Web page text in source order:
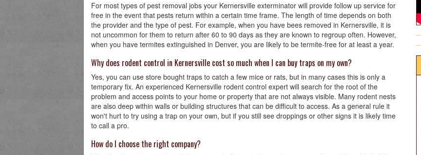
For most types of pest removal jobs your Kernersville exterminator will provide follow up service for
free in the event that pests return within a certain time frame. The length of time depends on both
the provider and the type of pest. For example, when you have bees removed in Kernersville, it is
not uncommon for them to return after 60 to 90 days as they are known to regroup often. However,
when you have termites extinguished in Denver, you are likely to be termite-free for at least a year.
Why does rodent control in Kernersville cost so much when I can buy traps on my own?
Yes, you can use store bought traps to catch a few mice or rats, but in many cases this is only a
temporary fix. An experienced Kernersville rodent control expert will search for the root of the
problem and access points to your home or property that are not always visible. Many rodent nests
are also deep within walls or building structures that can be difficult to access. As a general rule it
won't hurt to try using a trap on your own, but if you still see droppings or other signs it is likely time
to call a pro.
How do I choose the right company?